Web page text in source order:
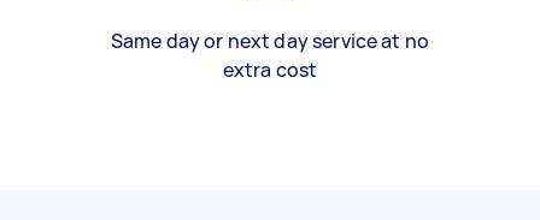
Same day or next day service at no
extra cost